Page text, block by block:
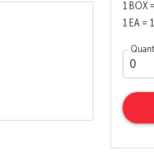
1 BOX
1 EA = 1